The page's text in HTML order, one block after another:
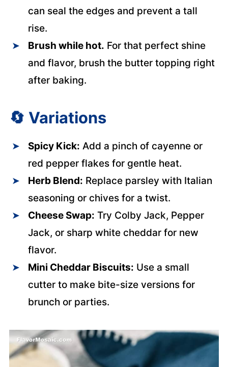
can seal the edges and prevent a tall
rise.
Brush while hot. For that perfect shine
and flavor, brush the butter topping right
after baking.
🔄 Variations
Spicy Kick: Add a pinch of cayenne or
red pepper flakes for gentle heat.
Herb Blend: Replace parsley with Italian
seasoning or chives for a twist.
Cheese Swap: Try Colby Jack, Pepper
Jack, or sharp white cheddar for new
flavor.
Mini Cheddar Biscuits: Use a small
cutter to make bite-size versions for
brunch or parties.